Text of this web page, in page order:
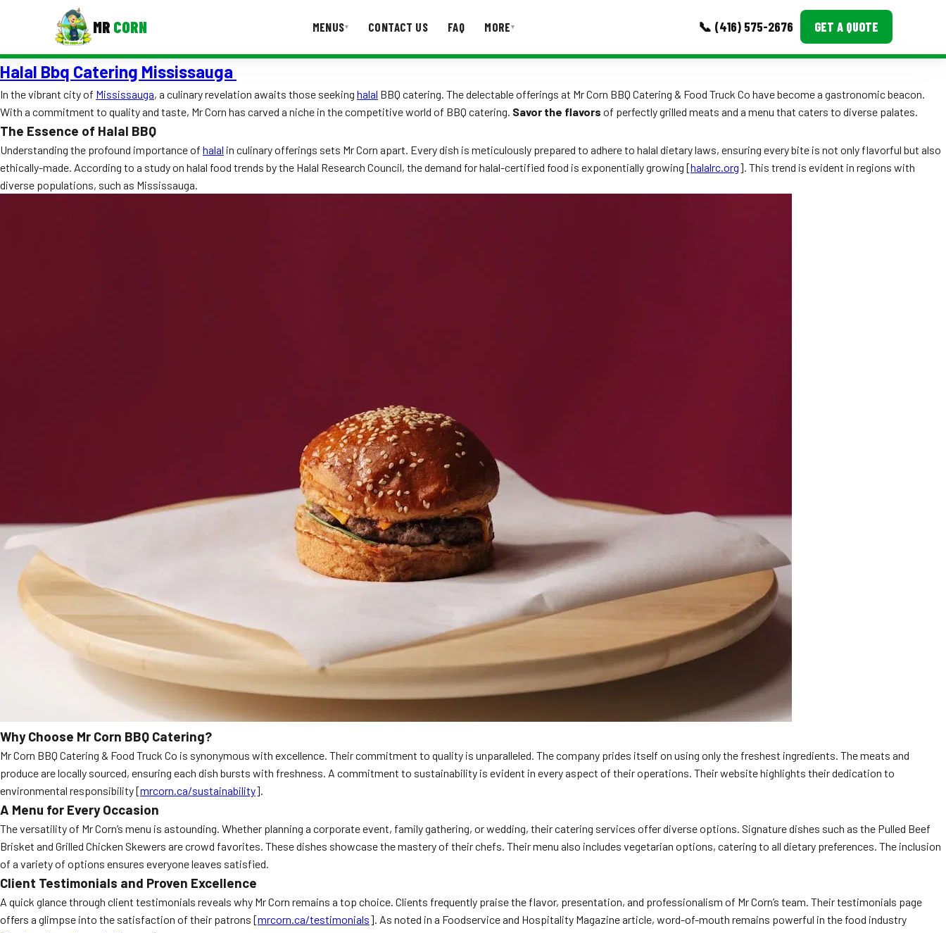
MR CORN MENUS▾ CONTACT US FAQ MORE▾ 📞 (416) 575-2676 GET A QUOTE
MENUS
Corporate Catering
Event BBQ Catering
School Catering
CONTACT US FAQ
Event Images
Testimonials
Ask A Question
Halal Bbq Catering Mississauga
In the vibrant city of Mississauga, a culinary revelation awaits those seeking halal BBQ catering. The delectable offerings at Mr Corn BBQ Catering & Food Truck Co have become a gastronomic beacon.
With a commitment to quality and taste, Mr Corn has carved a niche in the competitive world of BBQ catering. Savor the flavors of perfectly grilled meats and a menu that caters to diverse palates.
The Essence of Halal BBQ
Understanding the profound importance of halal in culinary offerings sets Mr Corn apart. Every dish is meticulously prepared to adhere to halal dietary laws, ensuring every bite is not only flavorful but also
ethically-made. According to a study on halal food trends by the Halal Research Council, the demand for halal-certified food is exponentially growing [halalrc.org]. This trend is evident in regions with
diverse populations, such as Mississauga.
Why Choose Mr Corn BBQ Catering?
Mr Corn BBQ Catering & Food Truck Co is synonymous with excellence. Their commitment to quality is unparalleled. The company prides itself on using only the freshest ingredients. The meats and
produce are locally sourced, ensuring each dish bursts with freshness. A commitment to sustainability is evident in every aspect of their operations. Their website highlights their dedication to
environmental responsibility [mrcorn.ca/sustainability].
A Menu for Every Occasion
The versatility of Mr Corn’s menu is astounding. Whether planning a corporate event, family gathering, or wedding, their catering services offer diverse options. Signature dishes such as the Pulled Beef
Brisket and Grilled Chicken Skewers are crowd favorites. These dishes showcase the mastery of their chefs. Their menu also includes vegetarian options, catering to all dietary preferences. The inclusion
of a variety of options ensures everyone leaves satisfied.
Client Testimonials and Proven Excellence
A quick glance through client testimonials reveals why Mr Corn remains a top choice. Clients frequently praise the flavor, presentation, and professionalism of Mr Corn’s team. Their testimonials page
offers a glimpse into the satisfaction of their patrons [mrcorn.ca/testimonials]. As noted in a Foodservice and Hospitality Magazine article, word-of-mouth remains powerful in the food industry